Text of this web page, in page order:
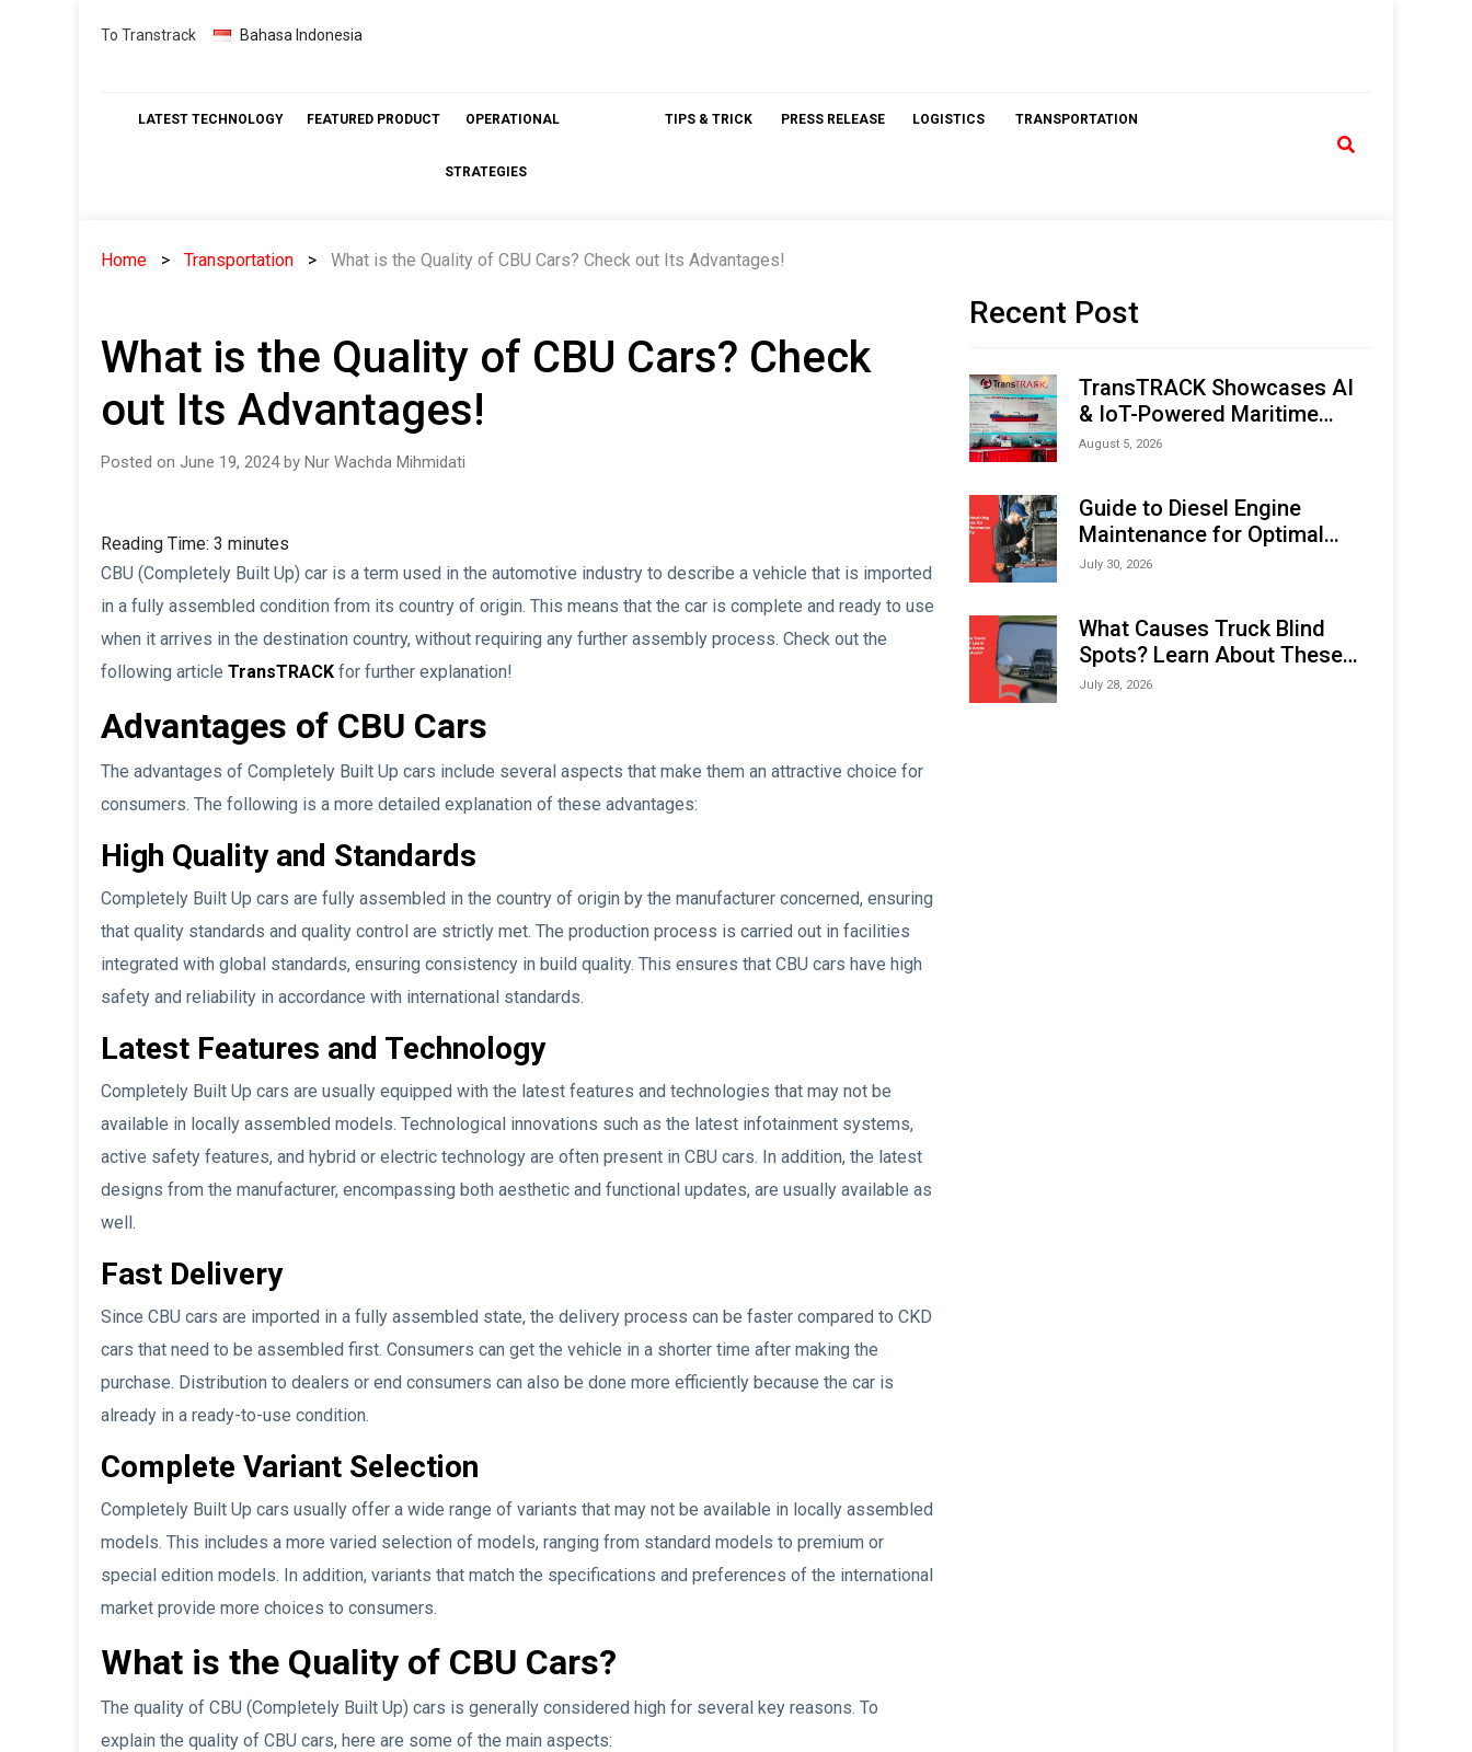
Skip
To Transtrack Bahasa Indonesia
LATEST TECHNOLOGY FEATURED PRODUCT OPERATIONAL
STRATEGIES
TIPS & TRICK PRESS RELEASE LOGISTICS TRANSPORTATION
Home Transportation What is the Quality of CBU Cars? Check out Its Advantages!
What is the Quality of CBU Cars? Check
out Its Advantages!
Posted on June 19, 2024 by Nur Wachda Mihmidati
Reading Time: 3 minutes
CBU (Completely Built Up) car is a term used in the automotive industry to describe a vehicle that is imported
in a fully assembled condition from its country of origin. This means that the car is complete and ready to use
when it arrives in the destination country, without requiring any further assembly process. Check out the
following article TransTRACK for further explanation!
Advantages of CBU Cars
The advantages of Completely Built Up cars include several aspects that make them an attractive choice for
consumers. The following is a more detailed explanation of these advantages:
High Quality and Standards
Completely Built Up cars are fully assembled in the country of origin by the manufacturer concerned, ensuring
that quality standards and quality control are strictly met. The production process is carried out in facilities
integrated with global standards, ensuring consistency in build quality. This ensures that CBU cars have high
safety and reliability in accordance with international standards.
Latest Features and Technology
Completely Built Up cars are usually equipped with the latest features and technologies that may not be
available in locally assembled models. Technological innovations such as the latest infotainment systems,
active safety features, and hybrid or electric technology are often present in CBU cars. In addition, the latest
designs from the manufacturer, encompassing both aesthetic and functional updates, are usually available as
well.
Fast Delivery
Since CBU cars are imported in a fully assembled state, the delivery process can be faster compared to CKD
cars that need to be assembled first. Consumers can get the vehicle in a shorter time after making the
purchase. Distribution to dealers or end consumers can also be done more efficiently because the car is
already in a ready-to-use condition.
Complete Variant Selection
Completely Built Up cars usually offer a wide range of variants that may not be available in locally assembled
models. This includes a more varied selection of models, ranging from standard models to premium or
special edition models. In addition, variants that match the specifications and preferences of the international
market provide more choices to consumers.
What is the Quality of CBU Cars?
The quality of CBU (Completely Built Up) cars is generally considered high for several key reasons. To
explain the quality of CBU cars, here are some of the main aspects:
Recent Post
TransTRACK Showcases AI
& IoT-Powered Maritime
Monitoring Solutions at
Expo (IMOX) 2026
August 5, 2026
Guide to Diesel Engine
Maintenance for Optimal
Performance and Longevity
July 30, 2026
What Causes Truck Blind
Spots? Learn About These
Areas and How to Avoid
July 28, 2026